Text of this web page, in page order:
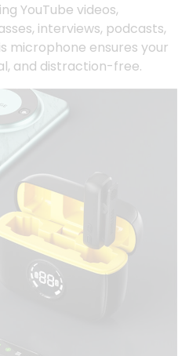
YouTube videos,
interviews, podcasts,
microphone ensures your
and distraction-free.